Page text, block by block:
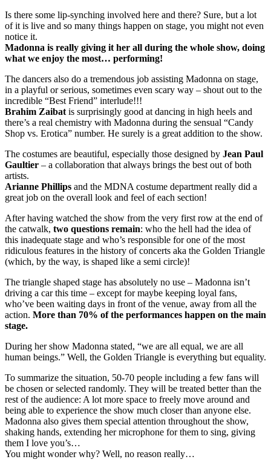
Is there some lip-synching involved here and there? Sure, but a lot
of it is live and so many things happen on stage, you might not even
notice it.
Madonna is really giving it her all during the whole show, doing
what we enjoy the most… performing!
The dancers also do a tremendous job assisting Madonna on stage,
in a playful or serious, sometimes even scary way – shout out to the
incredible “Best Friend” interlude!!!
Brahim Zaibat is surprisingly good at dancing in high heels and
there’s a real chemistry with Madonna during the sensual “Candy
Shop vs. Erotica” number. He surely is a great addition to the show.
The costumes are beautiful, especially those designed by Jean Paul
Gaultier – a collaboration that always brings the best out of both
artists.
Arianne Phillips and the MDNA costume department really did a
great job on the overall look and feel of each section!
After having watched the show from the very first row at the end of
the catwalk, two questions remain: who the hell had the idea of
this inadequate stage and who’s responsible for one of the most
ridiculous features in the history of concerts aka the Golden Triangle
(which, by the way, is shaped like a semi circle)!
The triangle shaped stage has absolutely no use – Madonna isn’t
driving a car this time – except for maybe keeping loyal fans,
who’ve been waiting days in front of the venue, away from all the
action. More than 70% of the performances happen on the main
stage.
During her show Madonna stated, “we are all equal, we are all
human beings.” Well, the Golden Triangle is everything but equality.
To summarize the situation, 50-70 people including a few fans will
be chosen or selected randomly. They will be treated better than the
rest of the audience: A lot more space to freely move around and
being able to experience the show much closer than anyone else.
Madonna also gives them special attention throughout the show,
shaking hands, extending her microphone for them to sing, giving
them I love you’s…
You might wonder why? Well, no reason really…